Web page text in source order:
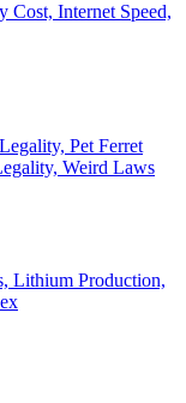
Cost, Internet Speed,
Pet Ferret
Weird Laws
Lithium Production,